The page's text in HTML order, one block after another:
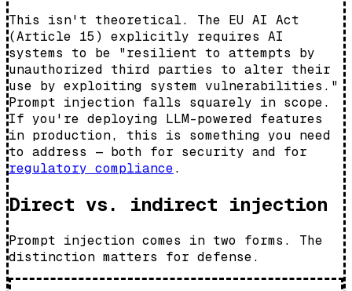
This isn't theoretical. The EU AI Act
(Article 15) explicitly requires AI
systems to be "resilient to attempts by
unauthorized third parties to alter their
use by exploiting system vulnerabilities."
Prompt injection falls squarely in scope.
If you're deploying LLM-powered features
in production, this is something you need
to address — both for security and for
regulatory compliance.
Direct vs. indirect injection
Prompt injection comes in two forms. The
distinction matters for defense.